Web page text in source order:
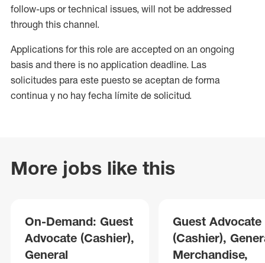
follow-ups or technical issues, will not be addressed
through this channel.
Applications for this role are accepted on an ongoing
basis and there is no application deadline. Las
solicitudes para este puesto se aceptan de forma
continua y no hay fecha límite de solicitud.
More jobs like this
On-Demand: Guest
Advocate (Cashier),
General
Guest Advocate
(Cashier),
Merchandise,